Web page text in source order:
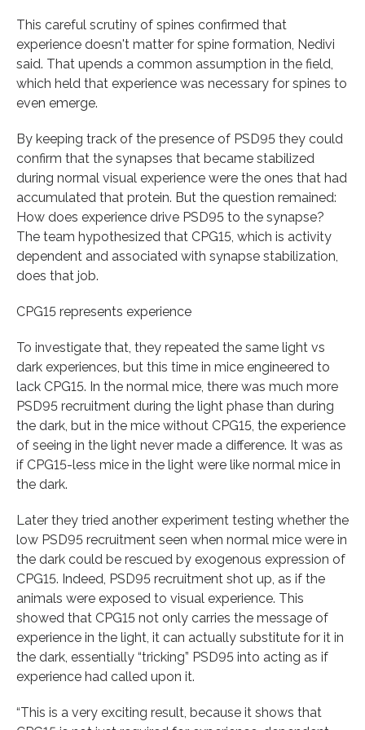
This careful scrutiny of spines confirmed that
experience doesn't matter for spine formation, Nedivi
said. That upends a common assumption in the field,
which held that experience was necessary for spines to
even emerge.
By keeping track of the presence of PSD95 they could
confirm that the synapses that became stabilized
during normal visual experience were the ones that had
accumulated that protein. But the question remained:
How does experience drive PSD95 to the synapse?
The team hypothesized that CPG15, which is activity
dependent and associated with synapse stabilization,
does that job.
CPG15 represents experience
To investigate that, they repeated the same light vs
dark experiences, but this time in mice engineered to
lack CPG15. In the normal mice, there was much more
PSD95 recruitment during the light phase than during
the dark, but in the mice without CPG15, the experience
of seeing in the light never made a difference. It was as
if CPG15-less mice in the light were like normal mice in
the dark.
Later they tried another experiment testing whether the
low PSD95 recruitment seen when normal mice were in
the dark could be rescued by exogenous expression of
CPG15. Indeed, PSD95 recruitment shot up, as if the
animals were exposed to visual experience. This
showed that CPG15 not only carries the message of
experience in the light, it can actually substitute for it in
the dark, essentially “tricking” PSD95 into acting as if
experience had called upon it.
“This is a very exciting result, because it shows that